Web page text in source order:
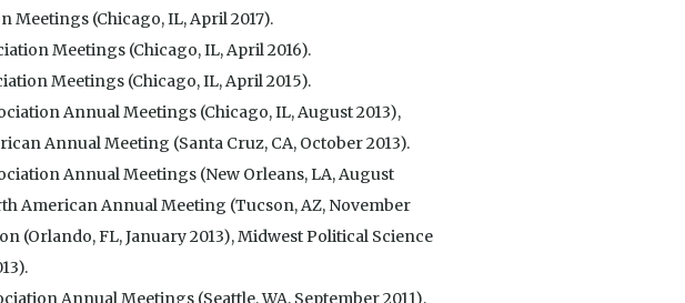
Meetings (Chicago, IL, April 2017).
Meetings (Chicago, IL, April 2016).
Meetings (Chicago, IL, April 2015).
Annual Meetings (Chicago, IL, August 2013),
Annual Meeting (Santa Cruz, CA, October 2013).
Annual Meetings (New Orleans, LA, August
American Annual Meeting (Tucson, AZ, November
(Orlando, FL, January 2013), Midwest Political Science
Annual Meetings (Seattle, WA, September 2011),